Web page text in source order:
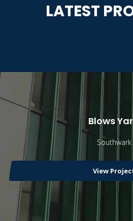
LATEST
Blows
Southwark
View